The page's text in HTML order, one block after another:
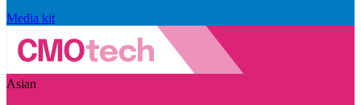
Media kit
Asian